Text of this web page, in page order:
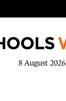
8 August 2026